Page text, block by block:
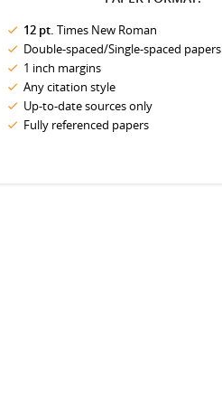
12 pt. Times New Roman
Double-spaced/Single-spaced papers
1 inch margins
Any citation style
Up-to-date sources only
Fully referenced papers